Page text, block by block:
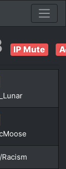
IP Mute